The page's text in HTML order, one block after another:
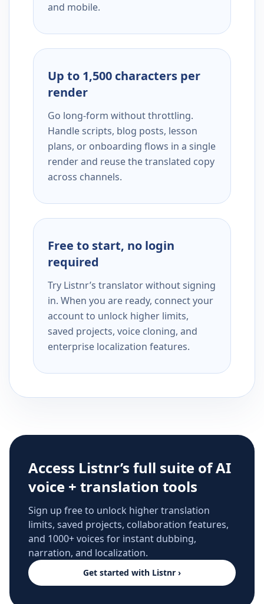
and mobile.
Up to 1,500 characters per
render
Go long-form without throttling.
Handle scripts, blog posts, lesson
plans, or onboarding flows in a single
render and reuse the translated copy
across channels.
Free to start, no login
required
Try Listnr’s translator without signing
in. When you are ready, connect your
account to unlock higher limits,
saved projects, voice cloning, and
enterprise localization features.
Access Listnr’s full suite of AI
voice + translation tools
Sign up free to unlock higher translation
limits, saved projects, collaboration features,
and 1000+ voices for instant dubbing,
narration, and localization.
Get started with Listnr ›